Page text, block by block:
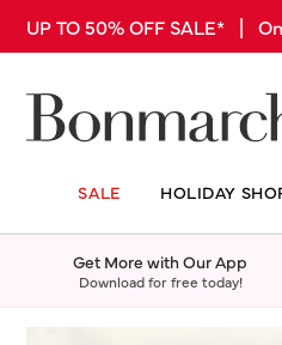
UP TO 50% OFF SALE* |
SALE HOLIDAY
Get More with Our App
Download for free today!